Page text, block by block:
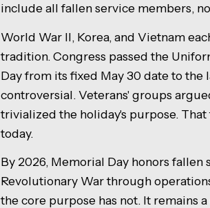
include all fallen service members,
World War II, Korea, and Vietnam
tradition. Congress passed the
Day from its fixed May 30 date to the
controversial. Veterans' groups
trivialized the holiday's purpose.
today.
By 2026, Memorial Day honors
Revolutionary War through
the core purpose has not. It remains